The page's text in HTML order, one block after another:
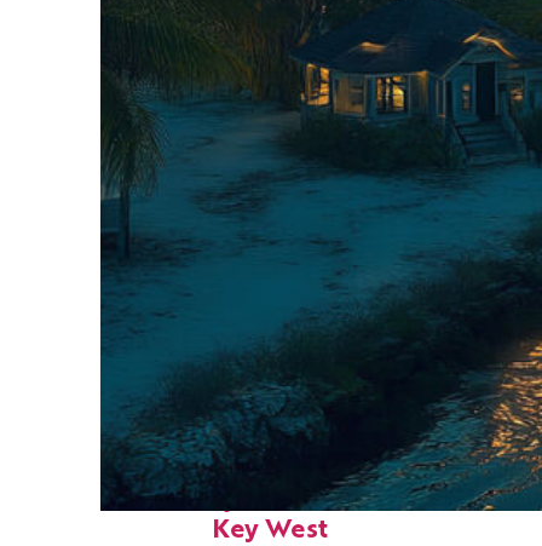
Fun facts about
Key West